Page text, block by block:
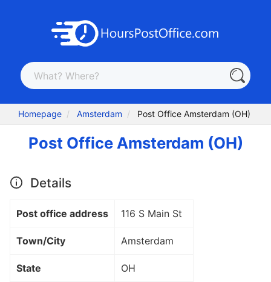
Homepage Amsterdam Post Office Amsterdam (OH)
Post Office Amsterdam (OH)
Details
Post office address 116 S Main St
Town/City Amsterdam
State OH